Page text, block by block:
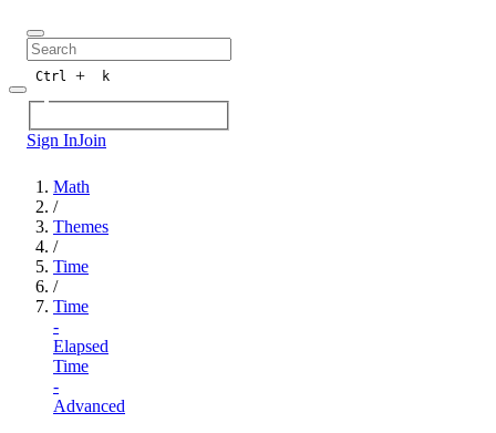
Ctrl + k
Sign InJoin
Math
/
Themes
/
Time
/
Time
-
Elapsed
Time
-
Advanced